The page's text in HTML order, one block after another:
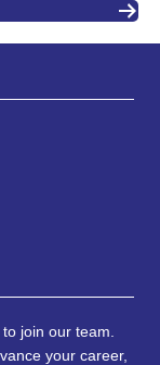
join our team.
your career,